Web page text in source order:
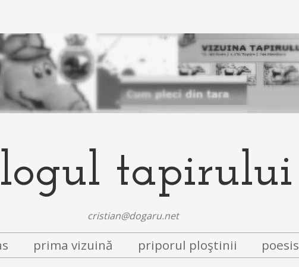
tapirului
cristian@dogaru.net
prima vizuină priporul ploştinii poesis